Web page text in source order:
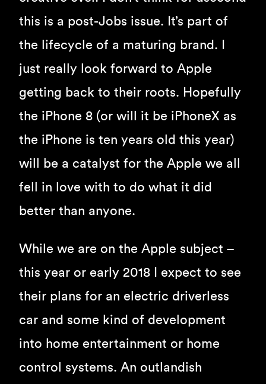
this is a post-Jobs issue. It’s part of
the lifecycle of a maturing brand. I
just really look forward to Apple
getting back to their roots. Hopefully
the iPhone 8 (or will it be iPhoneX as
the iPhone is ten years old this year)
will be a catalyst for the Apple we all
fell in love with to do what it did
better than anyone.
While we are on the Apple subject –
this year or early 2018 I expect to see
their plans for an electric driverless
car and some kind of development
into home entertainment or home
control systems. An outlandish